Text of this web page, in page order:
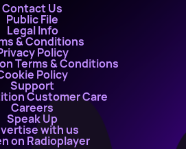
Contact Us
Public File
Legal Info
& Conditions
Policy
Terms & Conditions
Policy
Support
Customer Care
Careers
Speak Up
with us
on Radioplayer